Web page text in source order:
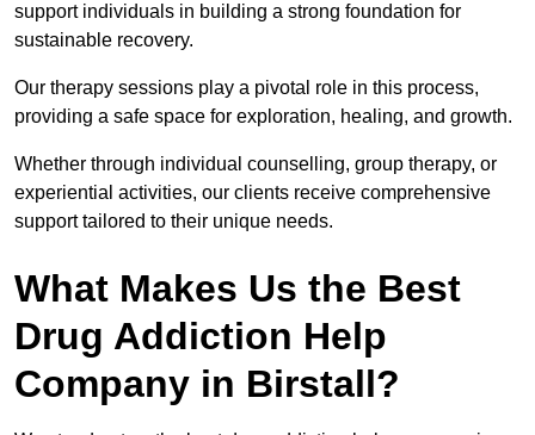
support individuals in building a strong foundation for
sustainable recovery.
Our therapy sessions play a pivotal role in this process,
providing a safe space for exploration, healing, and growth.
Whether through individual counselling, group therapy, or
experiential activities, our clients receive comprehensive
support tailored to their unique needs.
What Makes Us the Best
Drug Addiction Help
Company in Birstall?